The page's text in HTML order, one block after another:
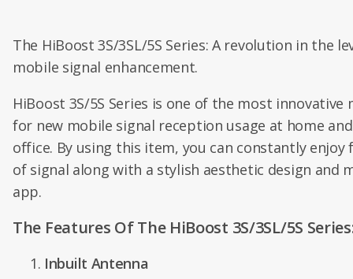
The HiBoost 3S/3SL/5S Series: A revolution in the
mobile signal enhancement.
HiBoost 3S/5S Series is one of the most innovative
for new mobile signal reception usage at home
office. By using this item, you can constantly enjoy
of signal along with a stylish aesthetic design and
app.
The Features Of The HiBoost 3S/3SL/5S
Inbuilt Antenna